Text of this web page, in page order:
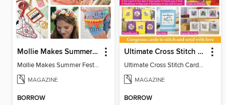
Mollie Makes Summer Festival Crafts
Mollie Makes Summer Festival Crafts
MAGAZINE
BORROW
Ultimate Cross Stitch Cards
Ultimate Cross Stitch Cards 2026
MAGAZINE
BORROW